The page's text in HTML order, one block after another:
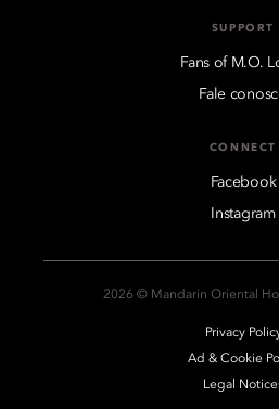
SUPPORT
Fans of M.O.
Fale
CONNECT
Facebook
Instagram
2026 © Mandarin Oriental
Privacy
Ad & Cookie
Legal